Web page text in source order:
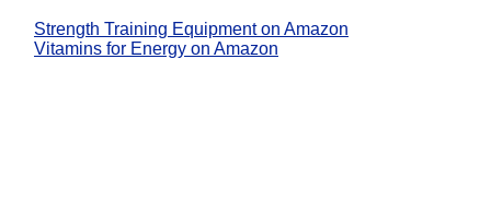
Strength Training Equipment on Amazon
Vitamins for Energy on Amazon